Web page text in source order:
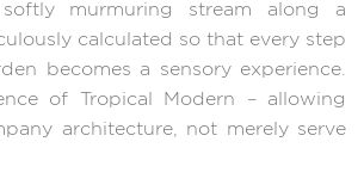
murmuring stream along a
calculated so that every step
becomes a sensory experience.
of Tropical Modern – allowing
architecture, not merely serve